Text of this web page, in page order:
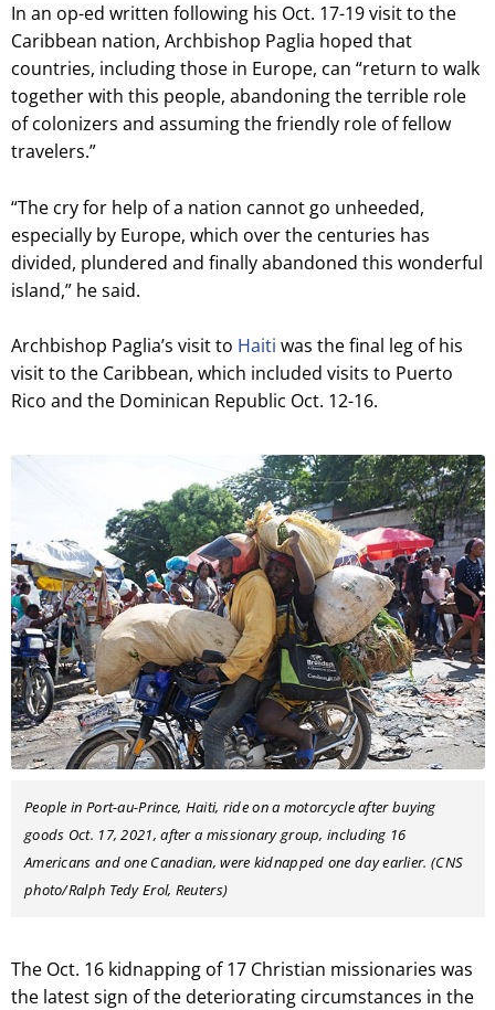
In an op-ed written following his Oct. 17-19 visit to the
Caribbean nation, Archbishop Paglia hoped that
countries, including those in Europe, can “return to walk
together with this people, abandoning the terrible role
of colonizers and assuming the friendly role of fellow
travelers.”
“The cry for help of a nation cannot go unheeded,
especially by Europe, which over the centuries has
divided, plundered and finally abandoned this wonderful
island,” he said.
Archbishop Paglia’s visit to Haiti was the final leg of his
visit to the Caribbean, which included visits to Puerto
Rico and the Dominican Republic Oct. 12-16.
People in Port-au-Prince, Haiti, ride on a motorcycle after buying
goods Oct. 17, 2021, after a missionary group, including 16
Americans and one Canadian, were kidnapped one day earlier. (CNS
photo/Ralph Tedy Erol, Reuters)
The Oct. 16 kidnapping of 17 Christian missionaries was
the latest sign of the deteriorating circumstances in the